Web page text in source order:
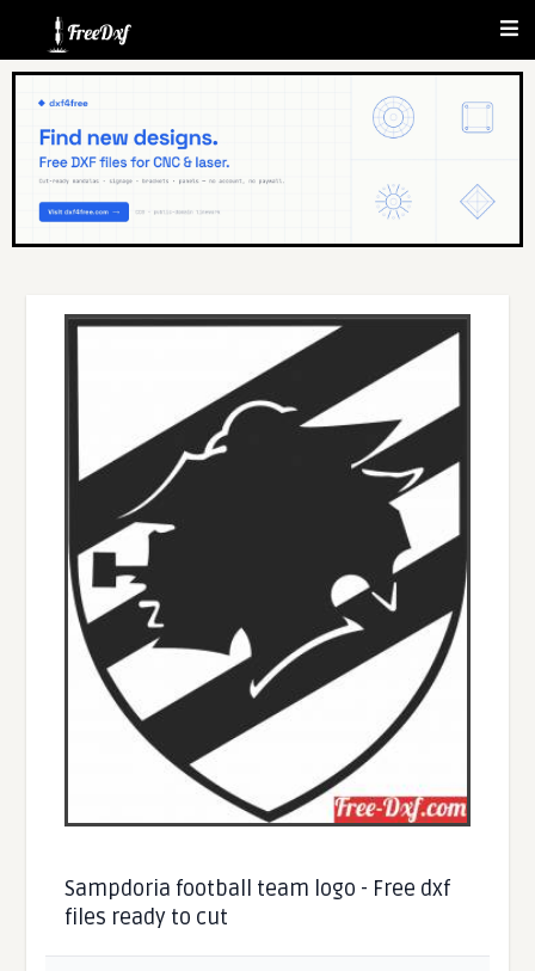
Sampdoria football team logo - Free dxf
files ready to cut